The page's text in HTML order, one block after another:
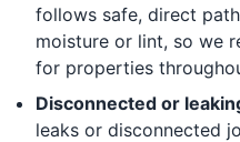
follows safe, direct
moisture or lint, so we
for properties
Disconnected or
leaks or disconnected